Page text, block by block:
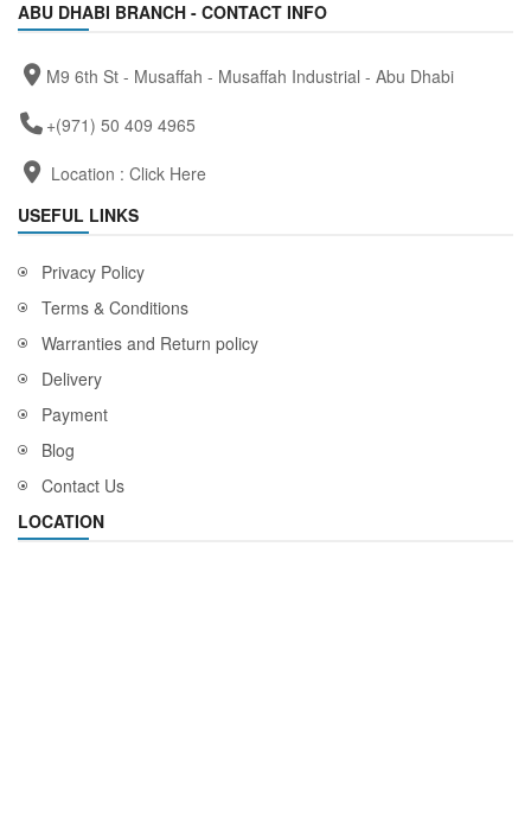
ABU DHABI BRANCH - CONTACT INFO
M9 6th St - Musaffah - Musaffah Industrial - Abu Dhabi
+(971) 50 409 4965
Location : Click Here
USEFUL LINKS
Privacy Policy
Terms & Conditions
Warranties and Return policy
Delivery
Payment
Blog
Contact Us
LOCATION